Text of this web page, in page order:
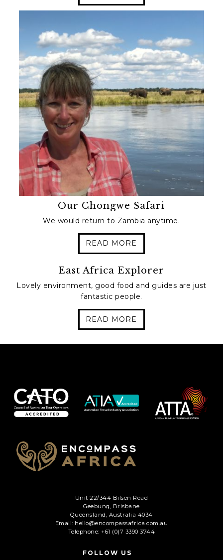
Our Chongwe Safari
We would return to Zambia anytime.
READ MORE
East Africa Explorer
Lovely environment, good food and guides are just
fantastic people.
READ MORE
Unit 22/344 Bilsen Road
Geebung, Brisbane
Queensland, Australia 4034
Email: hello@encompassafrica.com.au
Telephone: +61 (0)7 3390 3744
FOLLOW US